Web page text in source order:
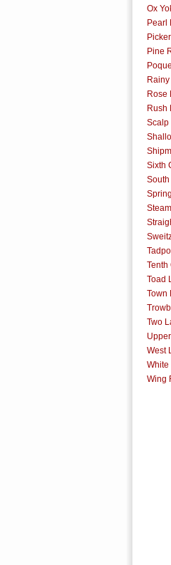
Ox
Pearl
Pine
Rose
Rush
Scalp
Sixth
Tenth
Toad
Town
Two
West
White
Wing